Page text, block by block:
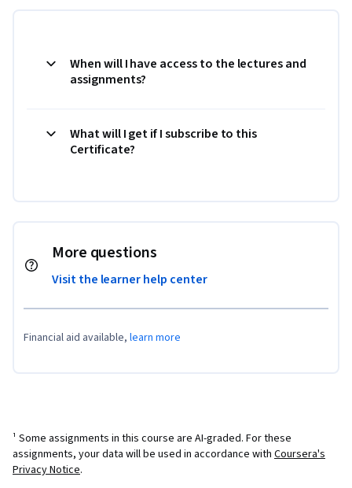
When will I have access to the lectures and
assignments?
What will I get if I subscribe to this
Certificate?
More questions
Visit the learner help center
Financial aid available, learn more
¹ Some assignments in this course are AI-graded. For these
assignments, your data will be used in accordance with Coursera's
Privacy Notice.